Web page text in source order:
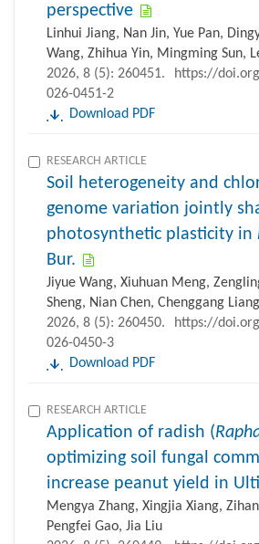
perspective
Linhui Jiang, Nan Jin, Yue Pan,
Wang, Zhihua Yin, Mingming Sun,
2026, 8 (5): 260451.
https://
026-0451-2
Download PDF
RESEARCH ARTICLE
Soil heterogeneity and
genome variation jointly
photosynthetic plasticity in
Bur.
Jiyue Wang, Xiuhuan Meng,
Sheng, Nian Chen, Chenggang
2026, 8 (5): 260450.
https://
026-0450-3
Download PDF
RESEARCH ARTICLE
Application of radish (
optimizing soil fungal
increase peanut yield in
Mengya Zhang, Xingjia Xiang,
Pengfei Gao, Jia Liu